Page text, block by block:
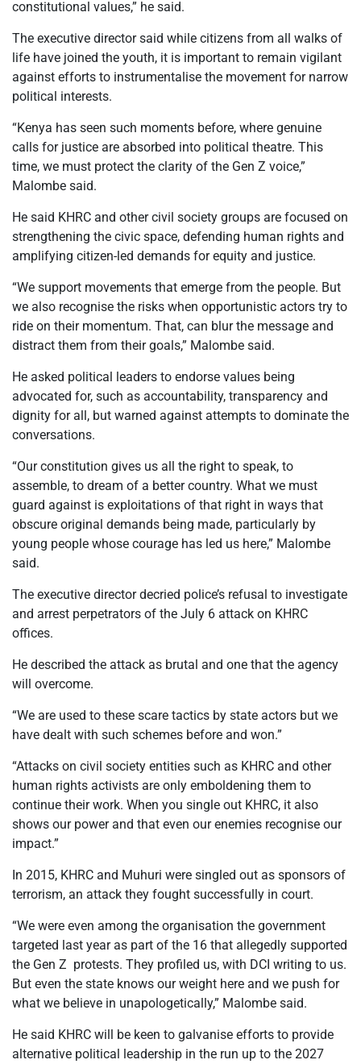
constitutional values,” he said.
The executive director said while citizens from all walks of
life have joined the youth, it is important to remain vigilant
against efforts to instrumentalise the movement for narrow
political interests.
“Kenya has seen such moments before, where genuine
calls for justice are absorbed into political theatre. This
time, we must protect the clarity of the Gen Z voice,”
Malombe said.
He said KHRC and other civil society groups are focused on
strengthening the civic space, defending human rights and
amplifying citizen-led demands for equity and justice.
“We support movements that emerge from the people. But
we also recognise the risks when opportunistic actors try to
ride on their momentum. That, can blur the message and
distract them from their goals,” Malombe said.
He asked political leaders to endorse values being
advocated for, such as accountability, transparency and
dignity for all, but warned against attempts to dominate the
conversations.
“Our constitution gives us all the right to speak, to
assemble, to dream of a better country. What we must
guard against is exploitations of that right in ways that
obscure original demands being made, particularly by
young people whose courage has led us here,” Malombe
said.
The executive director decried police’s refusal to investigate
and arrest perpetrators of the July 6 attack on KHRC
offices.
He described the attack as brutal and one that the agency
will overcome.
“We are used to these scare tactics by state actors but we
have dealt with such schemes before and won.”
“Attacks on civil society entities such as KHRC and other
human rights activists are only emboldening them to
continue their work. When you single out KHRC, it also
shows our power and that even our enemies recognise our
impact.”
In 2015, KHRC and Muhuri were singled out as sponsors of
terrorism, an attack they fought successfully in court.
“We were even among the organisation the government
targeted last year as part of the 16 that allegedly supported
the Gen Z protests. They profiled us, with DCI writing to us.
But even the state knows our weight here and we push for
what we believe in unapologetically,” Malombe said.
He said KHRC will be keen to galvanise efforts to provide
alternative political leadership in the run up to the 2027